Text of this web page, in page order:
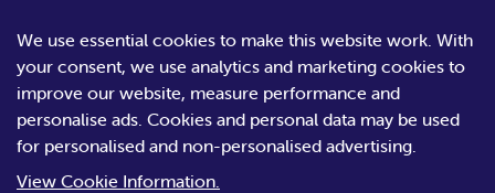
We use essential cookies to make this website work. With
your consent, we use analytics and marketing cookies to
improve our website, measure performance and
personalise ads. Cookies and personal data may be used
for personalised and non-personalised advertising.
View Cookie Information.